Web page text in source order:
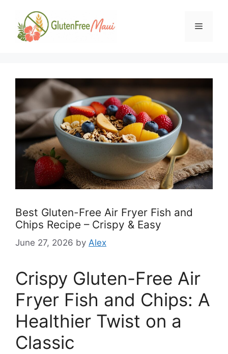
content
Menu
Best Gluten-Free Air Fryer Fish and
Chips Recipe – Crispy & Easy
June 27, 2026 by Alex
Crispy Gluten-Free Air
Fryer Fish and Chips: A
Healthier Twist on a
Classic